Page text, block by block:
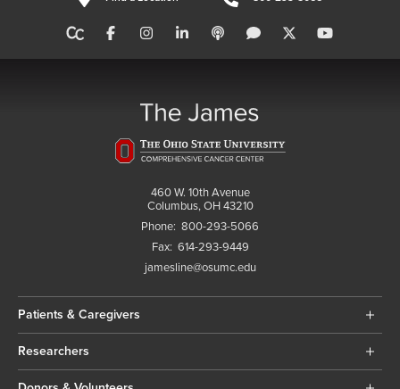
460 W. 10th Avenue
Columbus, OH 43210
Phone: 800-293-5066
Fax: 614-293-9449
jamesline@osumc.edu
Patients & Caregivers
Researchers